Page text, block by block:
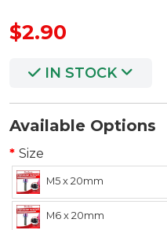
$2.90
IN STOCK
Available Options
Size
M5 x 20mm
M6 x 20mm